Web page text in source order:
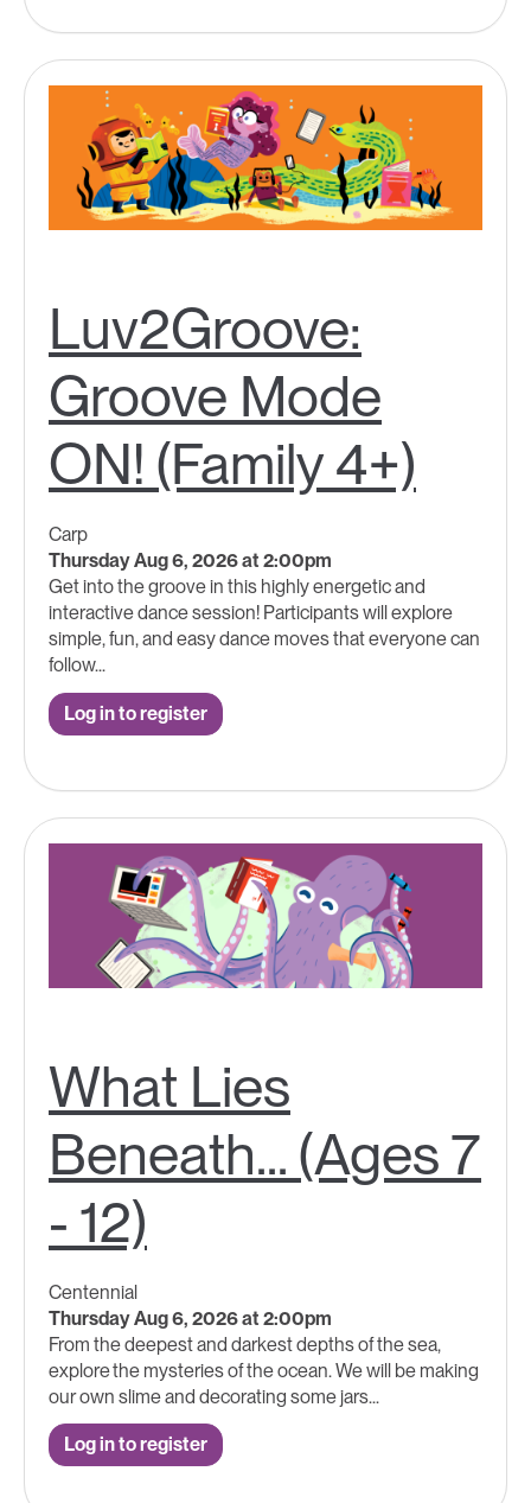
Luv2Groove:
Groove Mode
ON! (Family 4+)
Carp
Thursday Aug 6, 2026 at 2:00pm
Get into the groove in this highly energetic and
interactive dance session! Participants will explore
simple, fun, and easy dance moves that everyone can
follow...
Log in to register
What Lies
Beneath... (Ages 7
- 12)
Centennial
Thursday Aug 6, 2026 at 2:00pm
From the deepest and darkest depths of the sea,
explore the mysteries of the ocean. We will be making
our own slime and decorating some jars...
Log in to register